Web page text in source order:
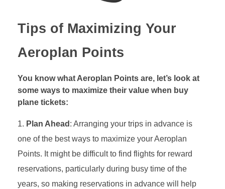
Tips of Maximizing Your
Aeroplan Points
You know what Aeroplan Points are, let’s look at
some ways to maximize their value when buy
plane tickets:
Plan Ahead : Arranging your trips in advance is
one of the best ways to maximize your Aeroplan
Points. It might be difficult to find flights for reward
reservations, particularly during busy time of the
years, so making reservations in advance will help